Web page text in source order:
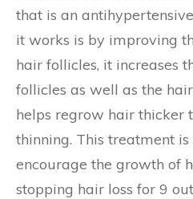
that is an
it works is by improving
hair follicles, it increases
follicles as well as the
helps regrow hair thicker
thinning. This treatment
encourage the growth of
stopping hair loss for 9